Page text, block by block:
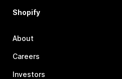
Shopify
About
Careers
Investors